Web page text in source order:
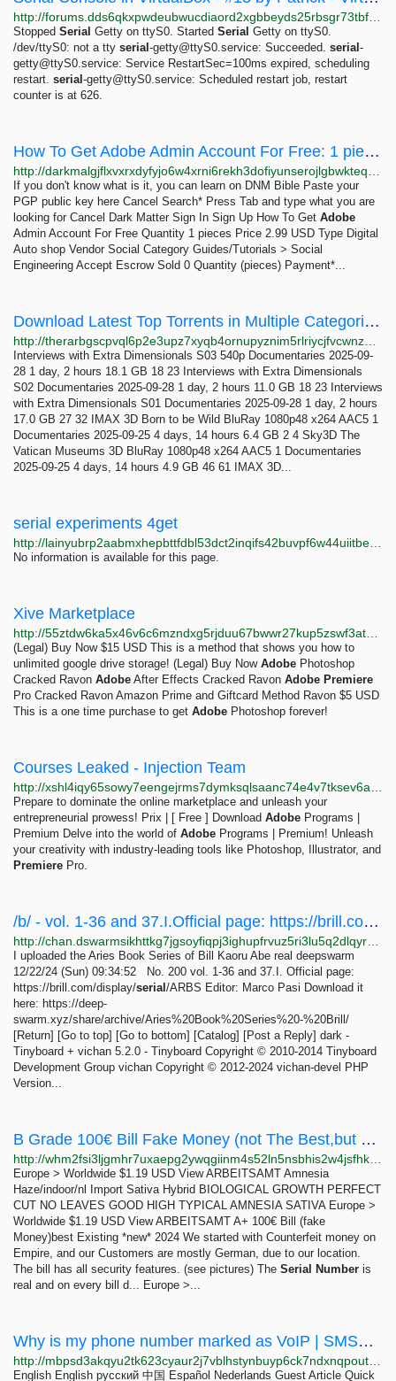
Stopped Serial Getty on ttyS0. Started Serial Getty on ttyS0.
/dev/ttyS0: not a tty serial -getty@ttyS0.service: Succeeded. serial -
getty@ttyS0.service: Service RestartSec=100ms expired, scheduling
restart. serial -getty@ttyS0.service: Scheduled restart job, restart
counter is at 626.
How To Get Adobe Admin Account For Free: 1 pieces 2.99 USD | Dark Matter
If you don't know what is it, you can learn on DNM Bible Paste your
PGP public key here Cancel Search* Press Tab and type what you are
looking for Cancel Dark Matter Sign In Sign Up How To Get Adobe
Admin Account For Free Quantity 1 pieces Price 2.99 USD Type Digital
Auto shop Vendor Social Category Guides/Tutorials > Social
Engineering Accept Escrow Sold 0 Quantity (pieces) Payment*...
Download Latest Top Torrents in Multiple Categories The RarBg
Interviews with Extra Dimensionals S03 540p Documentaries 2025-09-
28 1 day, 2 hours 18.1 GB 18 23 Interviews with Extra Dimensionals
S02 Documentaries 2025-09-28 1 day, 2 hours 11.0 GB 18 23 Interviews
with Extra Dimensionals S01 Documentaries 2025-09-28 1 day, 2 hours
17.0 GB 27 32 IMAX 3D Born to be Wild BluRay 1080p48 x264 AAC5 1
Documentaries 2025-09-25 4 days, 14 hours 6.4 GB 2 4 Sky3D The
Vatican Museums 3D BluRay 1080p48 x264 AAC5 1 Documentaries
2025-09-25 4 days, 14 hours 4.9 GB 46 61 IMAX 3D...
serial experiments 4get
No information is available for this page.
Xive Marketplace
(Legal) Buy Now $15 USD This is a method that shows you how to
unlimited google drive storage! (Legal) Buy Now Adobe Photoshop
Cracked Ravon Adobe After Effects Cracked Ravon Adobe Premiere
Pro Cracked Ravon Amazon Prime and Giftcard Method Ravon $5 USD
This is a one time purchase to get Adobe Photoshop forever!
Courses Leaked - Injection Team
Prepare to dominate the online marketplace and unleash your
entrepreneurial prowess! Prix | [ Free ] Download Adobe Programs |
Premium Delve into the world of Adobe Programs | Premium! Unleash
your creativity with industry-leading tools like Photoshop, Illustrator, and
Premiere Pro.
/b/ - vol. 1-36 and 37.I.Official page: https://brill.com/display/serial/ARBSEditor: Marco...
I uploaded the Aries Book Series of Bill Kaoru Abe real deepswarm
12/22/24 (Sun) 09:34:52 No. 200 vol. 1-36 and 37.I. Official page:
https://brill.com/display/serial /ARBS Editor: Marco Pasi Download it
here: https://deep-
swarm.xyz/share/archive/Aries%20Book%20Series%20-%20Brill/
[Return] [Go to top] [Go to bottom] [Catalog] [Post a Reply] dark -
Tinyboard + vichan 5.2.0 - Tinyboard Copyright © 2010-2014 Tinyboard
Development Group vichan Copyright © 2012-2024 vichan-devel PHP
Version...
B Grade 100€ Bill Fake Money (not The Best,but Ok) - White House Market
Europe > Worldwide $1.19 USD View ARBEITSAMT Amnesia
Haze/indoor/nl Import Sativa Hybrid BIOLOGICAL GROWTH PERFECT
CUT NO LEAVES GOOD HIGH TYPICAL AMNESIA SATIVA Europe >
Worldwide $1.19 USD View ARBEITSAMT A+ 100€ Bill (fake
Money)best Existing *new* 2024 We started with Counterfeit money on
Empire, and our Customers are mostly German, due to our location.
The bill has all security features. (see pictures) The Serial Number is
real and on every bill d... Europe >...
Why is my phone number marked as VoIP | SMSPool
English English русский 中国 Español Nederlands Guest Article Quick